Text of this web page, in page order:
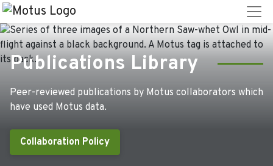
Publications Library
Peer-reviewed publications by Motus collaborators which
have used Motus data.
Collaboration Policy